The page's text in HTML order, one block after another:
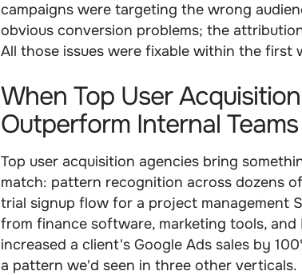
campaigns were targeting the wrong
obvious conversion problems; the
All those issues were fixable within the first
When Top User
Outperform Internal Teams
Top user acquisition agencies bring
match: pattern recognition across dozens
trial signup flow for a project management
from finance software, marketing tools, and
increased a client's Google Ads sales by
a pattern we'd seen in three other verticals.